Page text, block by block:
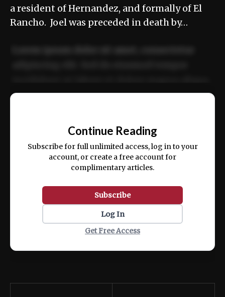
a resident of Hernandez, and formally of El
Rancho. Joel was preceded in death by…
ex ea commodo consequat.
Continue Reading
Subscribe for full unlimited access, log in to your
account, or create a free account for
complimentary articles.
Subscribe
Log In
Get Free Access